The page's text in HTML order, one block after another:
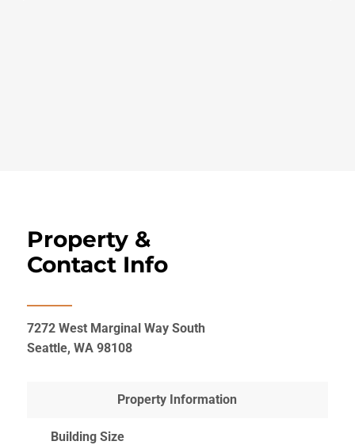
Property &
Contact Info
7272 West Marginal Way South
Seattle, WA 98108
Property Information
Building Size